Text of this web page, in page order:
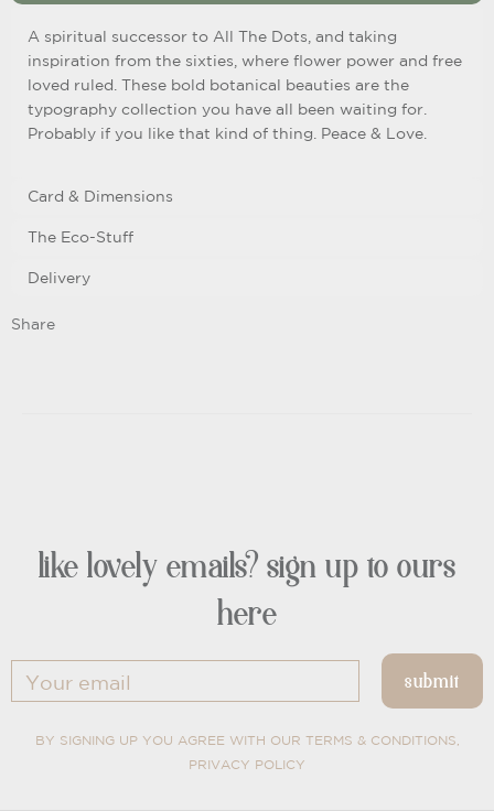
A spiritual successor to All The Dots, and taking
inspiration from the sixties, where flower power and free
loved ruled. These bold botanical beauties are the
typography collection you have all been waiting for.
Probably if you like that kind of thing. Peace & Love.
Card & Dimensions
The Eco-Stuff
Delivery
Share
like lovely emails? sign up to ours
here
BY SIGNING UP YOU AGREE WITH OUR TERMS & CONDITIONS,
PRIVACY POLICY